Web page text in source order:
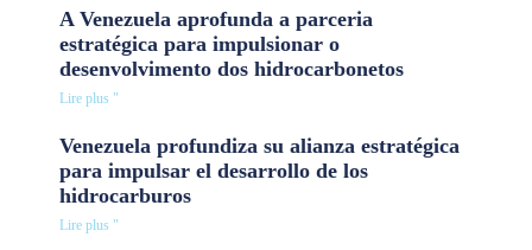
A Venezuela aprofunda a parceria
estratégica para impulsionar o
desenvolvimento dos hidrocarbonetos
Lire plus "
Venezuela profundiza su alianza estratégica
para impulsar el desarrollo de los
hidrocarburos
Lire plus "